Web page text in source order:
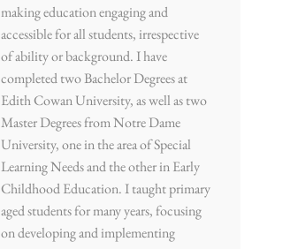
making education engaging and
accessible for all students, irrespective
of ability or background. I have
completed two Bachelor Degrees at
Edith Cowan University, as well as two
Master Degrees from Notre Dame
University, one in the area of Special
Learning Needs and the other in Early
Childhood Education. I taught primary
aged students for many years, focusing
on developing and implementing